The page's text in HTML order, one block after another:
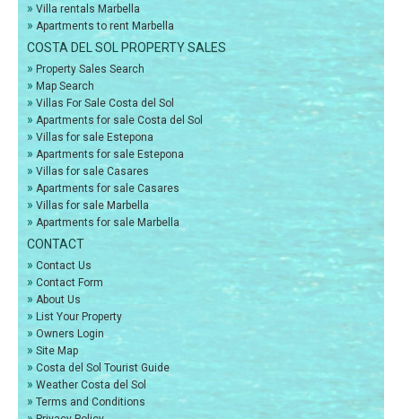
» Villa rentals Marbella
» Apartments to rent Marbella
COSTA DEL SOL PROPERTY SALES
» Property Sales Search
» Map Search
» Villas For Sale Costa del Sol
» Apartments for sale Costa del Sol
» Villas for sale Estepona
» Apartments for sale Estepona
» Villas for sale Casares
» Apartments for sale Casares
» Villas for sale Marbella
» Apartments for sale Marbella
CONTACT
» Contact Us
» Contact Form
» About Us
» List Your Property
» Owners Login
» Site Map
» Costa del Sol Tourist Guide
» Weather Costa del Sol
» Terms and Conditions